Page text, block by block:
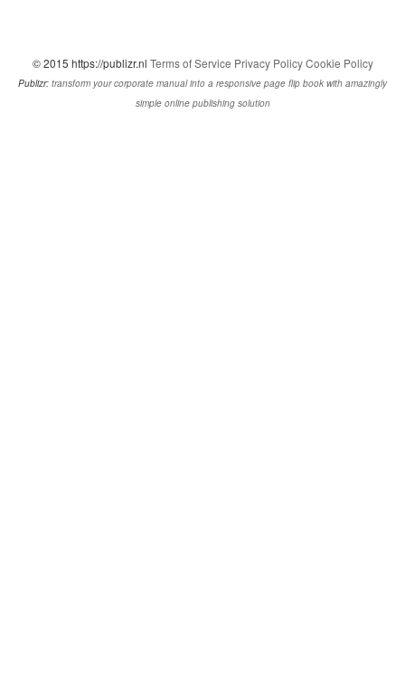
© 2015 https://publizr.nl Terms of Service Privacy Policy Cookie Policy
Publizr: transform your corporate manual into a responsive page flip book with amazingly
simple online publishing solution